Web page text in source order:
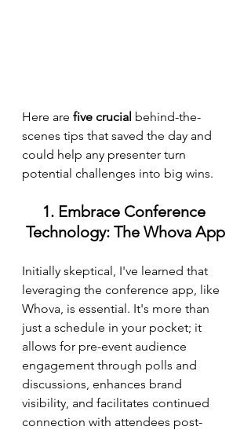
Here are five crucial behind-the-
scenes tips that saved the day and
could help any presenter turn
potential challenges into big wins.
1. Embrace Conference
Technology: The Whova App
Initially skeptical, I've learned that
leveraging the conference app, like
Whova, is essential. It's more than
just a schedule in your pocket; it
allows for pre-event audience
engagement through polls and
discussions, enhances brand
visibility, and facilitates continued
connection with attendees post-